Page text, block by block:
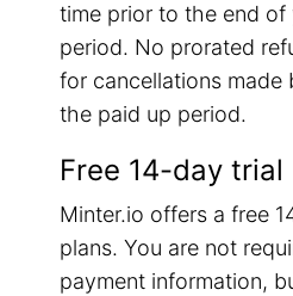
time prior to the end of
period. No prorated
for cancellations made
the paid up period.
Free 14-day trial
Minter.io offers a free
plans. You are not
payment information,